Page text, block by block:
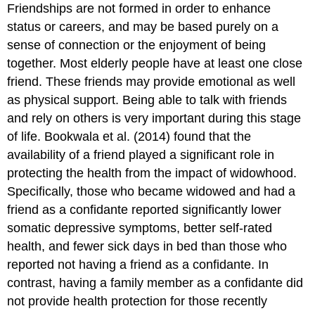
Friendships are not formed in order to enhance
status or careers, and may be based purely on a
sense of connection or the enjoyment of being
together. Most elderly people have at least one close
friend. These friends may provide emotional as well
as physical support. Being able to talk with friends
and rely on others is very important during this stage
of life. Bookwala et al. (2014) found that the
availability of a friend played a significant role in
protecting the health from the impact of widowhood.
Specifically, those who became widowed and had a
friend as a confidante reported significantly lower
somatic depressive symptoms, better self-rated
health, and fewer sick days in bed than those who
reported not having a friend as a confidante. In
contrast, having a family member as a confidante did
not provide health protection for those recently